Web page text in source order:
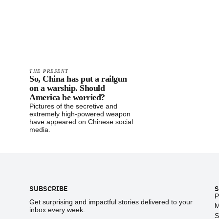
THE PRESENT
So, China has put a railgun
on a warship. Should
America be worried?
Pictures of the secretive and
extremely high-powered weapon
have appeared on Chinese social
media.
SUBSCRIBE
Get surprising and impactful stories delivered to your
inbox every week.